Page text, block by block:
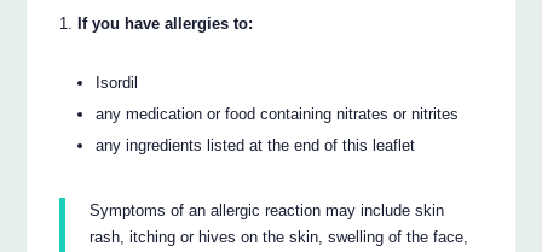
If you have allergies to:
Isordil
any medication or food containing nitrates or nitrites
any ingredients listed at the end of this leaflet
Symptoms of an allergic reaction may include skin
rash, itching or hives on the skin, swelling of the face,